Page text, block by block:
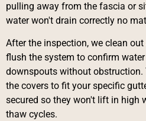
pulling away from the fascia or
water won't drain correctly no
After the inspection, we clean
flush the system to confirm
downspouts without obstruction.
the covers to fit your specific
secured so they won't lift in high
thaw cycles.